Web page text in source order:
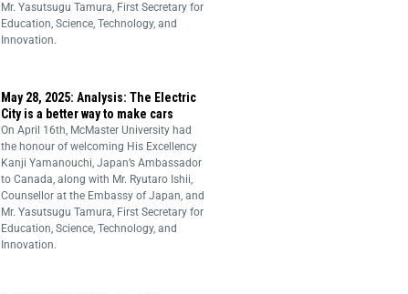
Mr. Yasutsugu Tamura, First Secretary for
Education, Science, Technology, and
Innovation.
May 28, 2025: Analysis: The Electric
City is a better way to make cars
On April 16th, McMaster University had
the honour of welcoming His Excellency
Kanji Yamanouchi, Japan’s Ambassador
to Canada, along with Mr. Ryutaro Ishii,
Counsellor at the Embassy of Japan, and
Mr. Yasutsugu Tamura, First Secretary for
Education, Science, Technology, and
Innovation.